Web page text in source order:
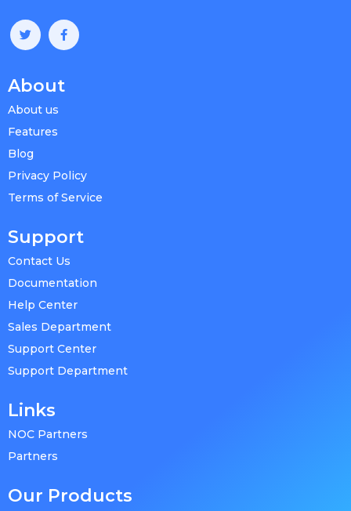
About
About us
Features
Blog
Privacy Policy
Terms of Service
Support
Contact Us
Documentation
Help Center
Sales Department
Support Center
Support Department
Links
NOC Partners
Partners
Our Products